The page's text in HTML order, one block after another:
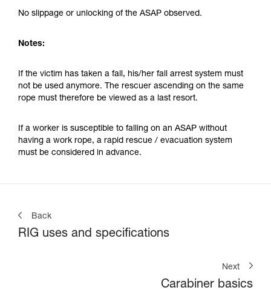
No slippage or unlocking of the ASAP observed.
Notes:
If the victim has taken a fall, his/her fall arrest system must
not be used anymore. The rescuer ascending on the same
rope must therefore be viewed as a last resort.
If a worker is susceptible to falling on an ASAP without
having a work rope, a rapid rescue / evacuation system
must be considered in advance.
Back
RIG uses and specifications
Next
Carabiner basics